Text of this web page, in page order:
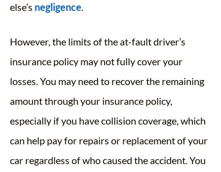
else’s negligence
However, the limits of the at-fault driver’s
insurance policy may not fully cover your
losses. You may need to recover the remaining
amount through your insurance policy,
especially if you have collision coverage, which
can help pay for repairs or replacement of your
car regardless of who caused the accident. You